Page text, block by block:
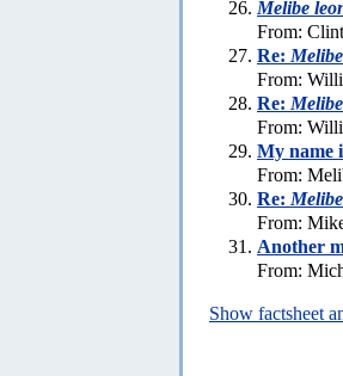
Melibe
From:
Re:
From:
Re: Melibe
From:
My name
From:
Re: Melibe
From:
Another
From:
Show factsheet